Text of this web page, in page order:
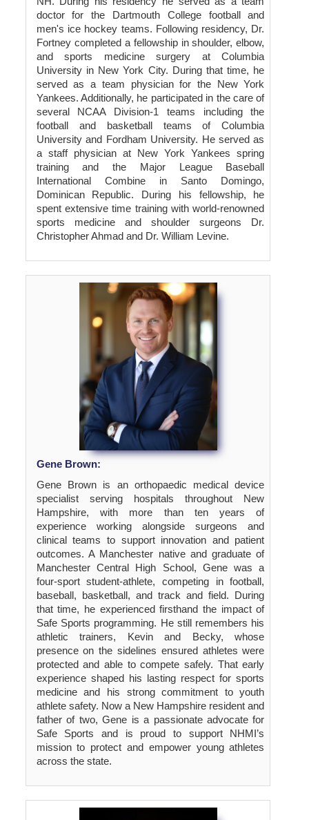
doctor for the Dartmouth College football and
men's ice hockey teams. Following residency, Dr.
Fortney completed a fellowship in shoulder, elbow,
and sports medicine surgery at Columbia
University in New York City. During that time, he
served as a team physician for the New York
Yankees. Additionally, he participated in the care of
several NCAA Division-1 teams including the
football and basketball teams of Columbia
University and Fordham University. He served as
a staff physician at New York Yankees spring
training and the Major League Baseball
International Combine in Santo Domingo,
Dominican Republic. During his fellowship, he
spent extensive time training with world-renowned
sports medicine and shoulder surgeons Dr.
Christopher Ahmad and Dr. William Levine.
Gene Brown:
Gene Brown is an orthopaedic medical device
specialist serving hospitals throughout New
Hampshire, with more than ten years of
experience working alongside surgeons and
clinical teams to support innovation and patient
outcomes. A Manchester native and graduate of
Manchester Central High School, Gene was a
four-sport student-athlete, competing in football,
baseball, basketball, and track and field. During
that time, he experienced firsthand the impact of
Safe Sports programming. He still remembers his
athletic trainers, Kevin and Becky, whose
presence on the sidelines ensured athletes were
protected and able to compete safely. That early
experience shaped his lasting respect for sports
medicine and his strong commitment to youth
athlete safety. Now a New Hampshire resident and
father of two, Gene is a passionate advocate for
Safe Sports and is proud to support NHMI’s
mission to protect and empower young athletes
across the state.